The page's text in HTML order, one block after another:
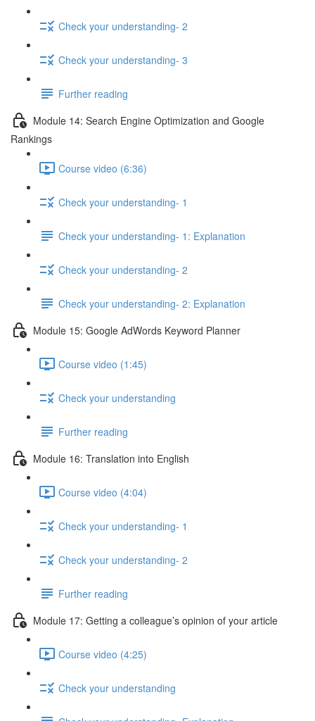
Check your understanding- 2
Check your understanding- 3
Further reading
Module 14: Search Engine Optimization and Google
Rankings
Course video (6:36)
Check your understanding- 1
Check your understanding- 1: Explanation
Check your understanding- 2
Check your understanding- 2: Explanation
Module 15: Google AdWords Keyword Planner
Course video (1:45)
Check your understanding
Further reading
Module 16: Translation into English
Course video (4:04)
Check your understanding- 1
Check your understanding- 2
Further reading
Module 17: Getting a colleague’s opinion of your article
Course video (4:25)
Check your understanding